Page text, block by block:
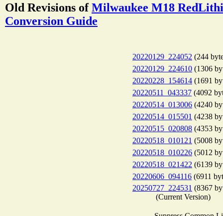
Old Revisions ofMilwaukee M18
Conversion Guide
20220129_224052 (244
20220129_224610 (1306
20220228_154614 (1691
20220511_043337 (4092
20220514_013006 (4240
20220514_015501 (4238
20220515_020808 (4353
20220518_010121 (5008
20220518_010226 (5012
20220518_021422 (6139
20220606_094116 (6911
20250727_224531 (8367
(Current Version)